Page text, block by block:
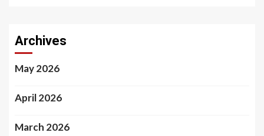
Archives
May 2026
April 2026
March 2026